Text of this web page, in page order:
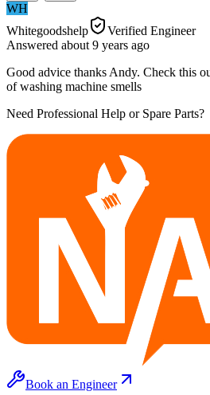
WH
Whitegoodshelp
Verified Engineer
Answered about 9 years ago
Good advice thanks Andy. Check this
of washing machine smells
Need Professional Help or Spare Parts?
Book an Engineer